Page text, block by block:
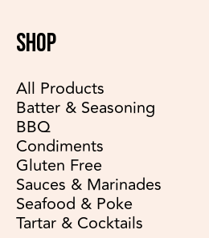
SHOP
All Products
Batter & Seasoning
BBQ
Condiments
Gluten Free
Sauces & Marinades
Seafood & Poke
Tartar & Cocktails